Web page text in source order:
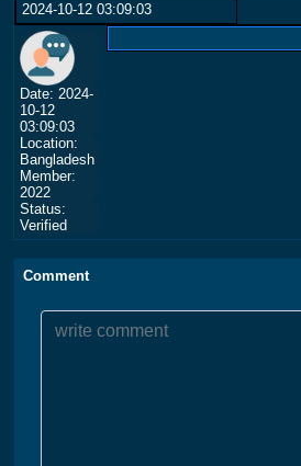
2024-10-12 03:09:03
Date: 2024-
10-12
03:09:03
Location:
Bangladesh
Member:
2022
Status:
Verified
Comment